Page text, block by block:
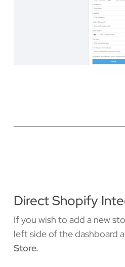
Direct Shopify
If you wish to add a new
left side of the dashboard
Store.